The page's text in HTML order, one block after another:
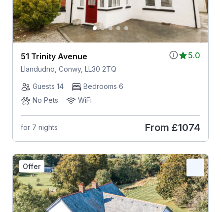
5.0
51 Trinity Avenue
Llandudno, Conwy, LL30 2TQ
Guests 14
Bedrooms 6
No Pets
WiFi
for 7 nights From £1074
Offer